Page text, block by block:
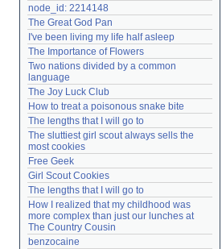
node_id: 2214148
The Great God Pan
I've been living my life half asleep
The Importance of Flowers
Two nations divided by a common
language
The Joy Luck Club
How to treat a poisonous snake bite
The lengths that I will go to
The sluttiest girl scout always sells the
most cookies
Free Geek
Girl Scout Cookies
The lengths that I will go to
How I realized that my childhood was
more complex than just our lunches at
The Country Cousin
benzocaine